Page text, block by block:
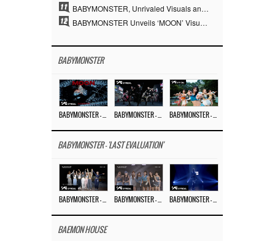
11 BABYMONSTER, Unrivaled Visuals and Overwhelming Concept Versatility… ‘MOON’
12 BABYMONSTER Unveils ‘MOON’ Visuals for RUKA and CHIQUITA… Restrained Charisma and Unique Visuals
BABYMONSTER
BABYMONSTER - 'LAST EVALUATION'
BAEMON HOUSE